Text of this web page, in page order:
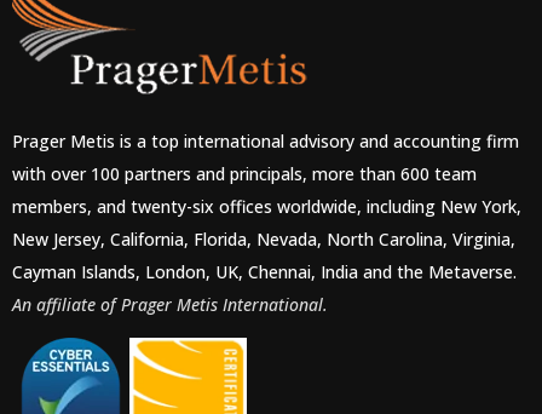
Prager Metis is a top international advisory and accounting firm
with over 100 partners and principals, more than 600 team
members, and twenty-six offices worldwide, including New York,
New Jersey, California, Florida, Nevada, North Carolina, Virginia,
Cayman Islands, London, UK, Chennai, India and the Metaverse.
An affiliate of Prager Metis International.